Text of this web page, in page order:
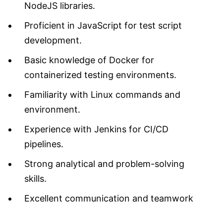
NodeJS libraries.
Proficient in JavaScript for test script
development.
Basic knowledge of Docker for
containerized testing environments.
Familiarity with Linux commands and
environment.
Experience with Jenkins for CI/CD
pipelines.
Strong analytical and problem-solving
skills.
Excellent communication and teamwork